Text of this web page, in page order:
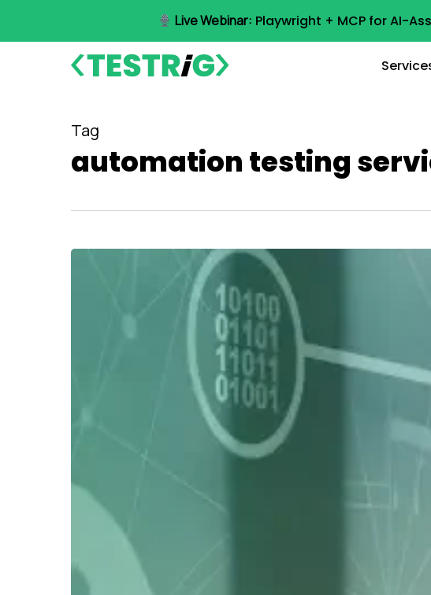
Live Webinar: Playwright + MCP for AI-
Tag
automation testing